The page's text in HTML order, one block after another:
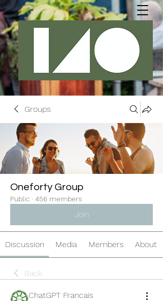
Groups
Oneforty Group
Public · 456 members
Join
Discussion Media Members About
Back
ChatGPT Francais